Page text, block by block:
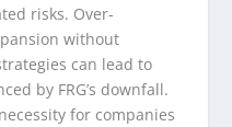
risks. Over-
without
can lead to
by FRG’s downfall.
for companies